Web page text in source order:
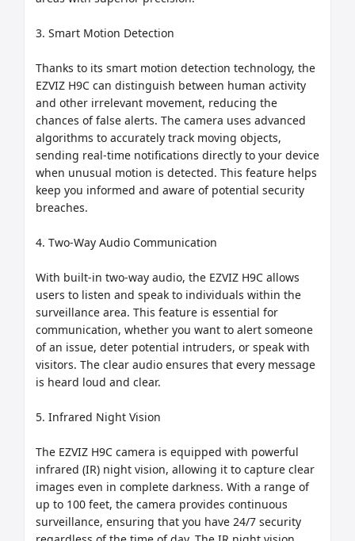
3. Smart Motion Detection
Thanks to its smart motion detection technology, the
EZVIZ H9C can distinguish between human activity
and other irrelevant movement, reducing the
chances of false alerts. The camera uses advanced
algorithms to accurately track moving objects,
sending real-time notifications directly to your device
when unusual motion is detected. This feature helps
keep you informed and aware of potential security
breaches.
4. Two-Way Audio Communication
With built-in two-way audio, the EZVIZ H9C allows
users to listen and speak to individuals within the
surveillance area. This feature is essential for
communication, whether you want to alert someone
of an issue, deter potential intruders, or speak with
visitors. The clear audio ensures that every message
is heard loud and clear.
5. Infrared Night Vision
The EZVIZ H9C camera is equipped with powerful
infrared (IR) night vision, allowing it to capture clear
images even in complete darkness. With a range of
up to 100 feet, the camera provides continuous
surveillance, ensuring that you have 24/7 security